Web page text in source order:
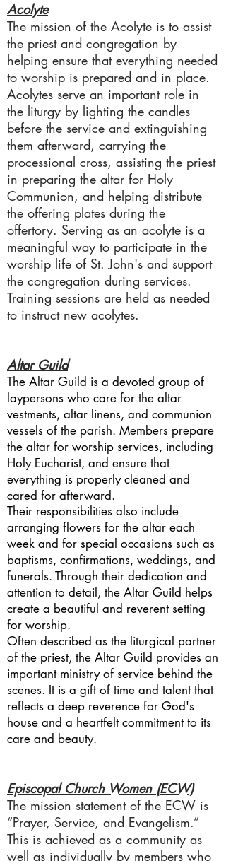
Acolyte
The mission of the Acolyte is to assist
the priest and congregation by
helping ensure that everything needed
to worship is prepared and in place.
Acolytes serve an important role in
the liturgy by lighting the candles
before the service and extinguishing
them afterward, carrying the
processional cross, assisting the priest
in preparing the altar for Holy
Communion, and helping distribute
the offering plates during the
offertory. Serving as an acolyte is a
meaningful way to participate in the
worship life of St. John's and support
the congregation during services.
Training sessions are held as needed
to instruct new acolytes.
Altar Guild
The Altar Guild is a devoted group of
laypersons who care for the altar
vestments, altar linens, and communion
vessels of the parish. Members prepare
the altar for worship services, including
Holy Eucharist, and ensure that
everything is properly cleaned and
cared for afterward.
Their responsibilities also include
arranging flowers for the altar each
week and for special occasions such as
baptisms, confirmations, weddings, and
funerals. Through their dedication and
attention to detail, the Altar Guild helps
create a beautiful and reverent setting
for worship.
Often described as the liturgical partner
of the priest, the Altar Guild provides an
important ministry of service behind the
scenes. It is a gift of time and talent that
reflects a deep reverence for God's
house and a heartfelt commitment to its
care and beauty.
Episcopal Church Women (ECW)
The mission statement of the ECW is
“Prayer, Service, and Evangelism.”
This is achieved as a community as
well as individually by members who